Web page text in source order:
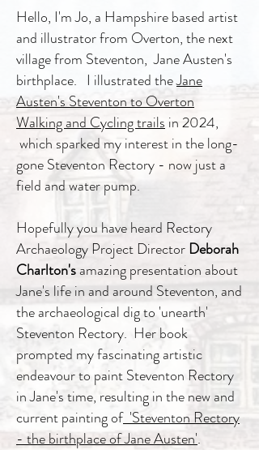
Hello, I'm Jo, a Hampshire based artist
and illustrator from Overton, the next
village from Steventon, Jane Austen's
birthplace. I illustrated theJane
Austen's Steventon to Overton
Walking and Cycling trails in 2024,
which sparked my interest in the long-
gone Steventon Rectory - now just a
field and water pump.
Hopefully you have heard Rectory
Archaeology Project DirectorDeborah
Charlton'samazing presentation about
Jane's life in and around Steventon, and
the archaeological dig to 'unearth'
Steventon Rectory. Her book
prompted my fascinating artistic
endeavour to paint Steventon Rectory
in Jane's time, resulting in the new and
current painting of'Steventon Rectory
- the birthplace of Jane Austen'.